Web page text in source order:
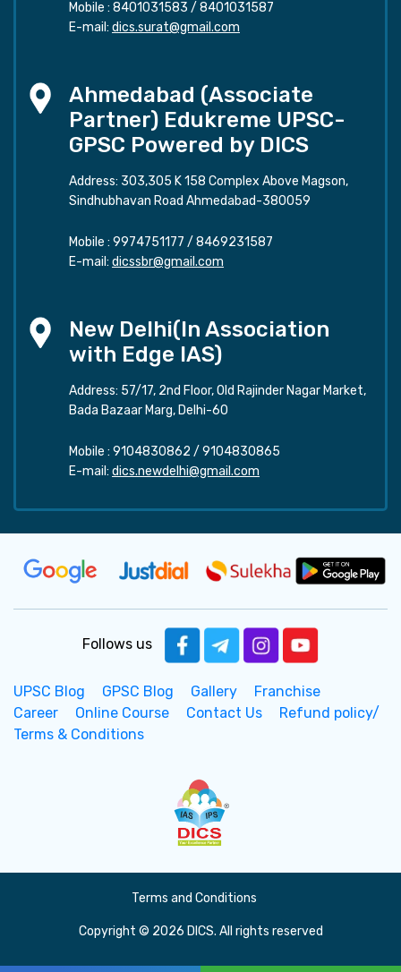
Mobile : 8401031583 / 8401031587
E-mail: dics.surat@gmail.com
Ahmedabad (Associate
Partner) Edukreme UPSC-
GPSC Powered by DICS
Address: 303,305 K 158 Complex Above Magson,
Sindhubhavan Road Ahmedabad-380059
Mobile : 9974751177 / 8469231587
E-mail: dicssbr@gmail.com
New Delhi(In Association
with Edge IAS)
Address: 57/17, 2nd Floor, Old Rajinder Nagar Market,
Bada Bazaar Marg, Delhi-60
Mobile : 9104830862 / 9104830865
E-mail: dics.newdelhi@gmail.com
Follows us
UPSC Blog GPSC Blog Gallery
Franchise
Career
Online Course Contact Us
Refund policy/
Terms & Conditions
Terms and Conditions
Copyright © 2026 DICS. All rights reserved